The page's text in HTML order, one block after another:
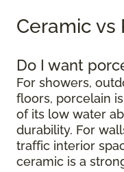
Ceramic vs
Do I want
For showers,
floors, porcelain
of its low water
durability. For
traffic interior
ceramic is a